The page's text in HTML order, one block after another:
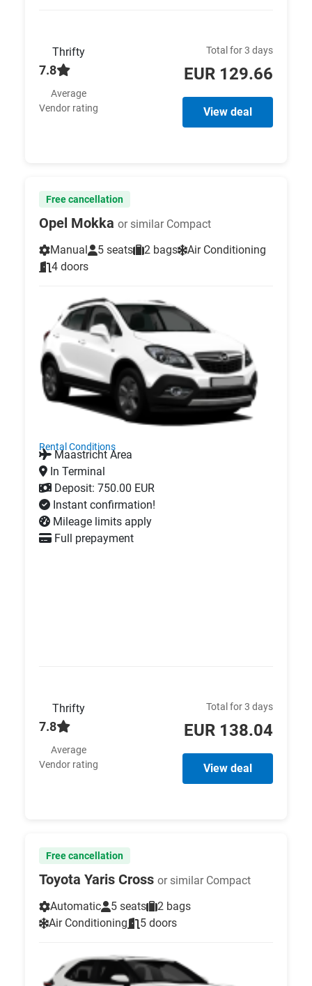
Thrifty
7.8
Average
Vendor rating
Total for 3 days
EUR 129.66
View deal
Free cancellation
Opel Mokka or similar Compact
Manual
5 seats 2 bags
Air Conditioning
4 doors
Rental Conditions
Maastricht Area
In Terminal
Deposit: 750.00 EUR
Instant confirmation!
Mileage limits apply
Full prepayment
Thrifty
7.8
Average
Vendor rating
Total for 3 days
EUR 138.04
View deal
Free cancellation
Toyota Yaris Cross or similar Compact
Automatic
5 seats
2 bags
Air Conditioning
5 doors